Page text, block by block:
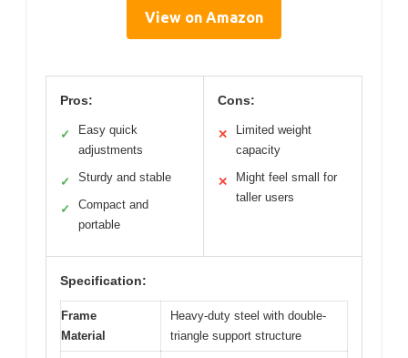
View on Amazon
Pros:
✓
Easy quick
adjustments
✓ Sturdy and stable
✓
Compact and
portable
Cons:
✕
Limited weight
capacity
✕
Might feel small for
taller users
Specification:
Frame
Material
Heavy-duty steel with double-
triangle support structure